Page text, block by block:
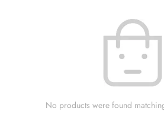
No products were found